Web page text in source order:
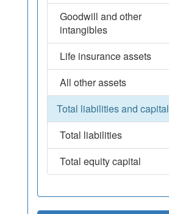
Goodwill and other
intangibles
Life insurance assets
All other assets
Total liabilities and capital
Total liabilities
Total equity capital